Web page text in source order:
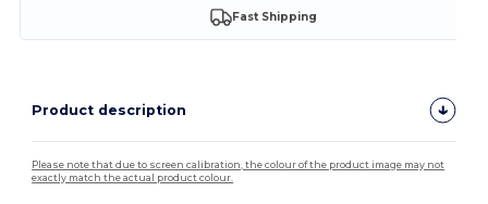
Fast Shipping
Product description
Please note that due to screen calibration, the colour of the product image may not
exactly match the actual product colour.